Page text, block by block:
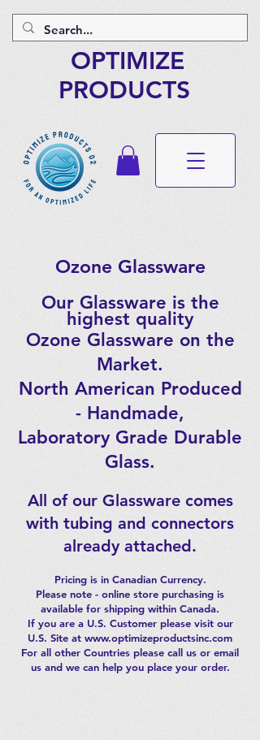
OPTIMIZE
PRODUCTS
Ozone Glassware
Our Glassware is the
highest quality
Ozone Glassware on the
Market.
North American Produced
- Handmade,
Laboratory Grade Durable
Glass.
All of our Glassware comes
with tubing and connectors
already attached.
Pricing is in Canadian Currency.
Please note - online store purchasing is
available for shipping within Canada.
If you are a U.S. Customer please visit our
U.S. Site at www.optimizeproductsinc.com
For all other Countries please call us or email
us and we can help you place your order.